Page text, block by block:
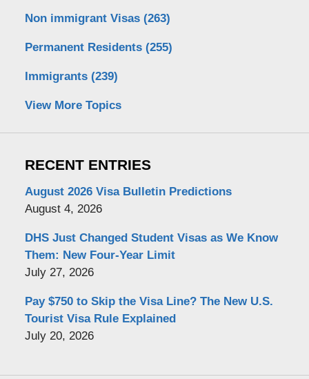
Non immigrant Visas (263)
Permanent Residents (255)
Immigrants (239)
View More Topics
RECENT ENTRIES
August 2026 Visa Bulletin Predictions
August 4, 2026
DHS Just Changed Student Visas as We Know
Them: New Four-Year Limit
July 27, 2026
Pay $750 to Skip the Visa Line? The New U.S.
Tourist Visa Rule Explained
July 20, 2026